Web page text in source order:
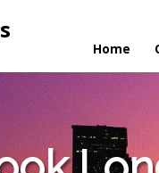
Home